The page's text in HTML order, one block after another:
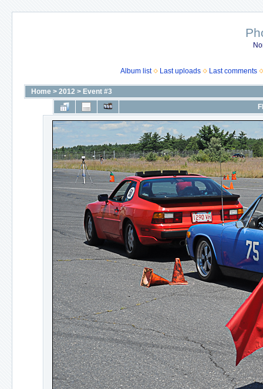
Album list Last uploads Last comments
Home > 2012 > Event #3